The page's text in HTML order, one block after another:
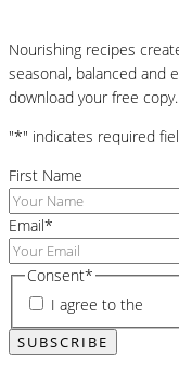
Nourishing recipes
seasonal, balanced and
download your free copy.
"*" indicates required
First Name
Email*
Consent*
I agree to the